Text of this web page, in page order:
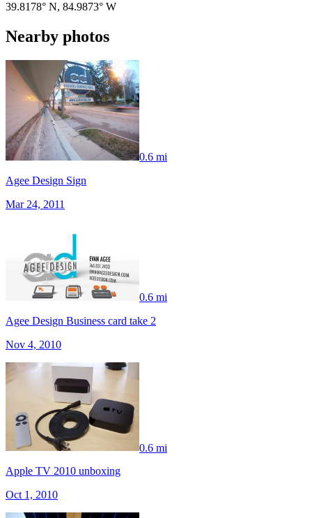
39.8178° N, 84.9873° W
Nearby photos
0.6 mi
Agee Design Sign
Mar 24, 2011
0.6 mi
Agee Design Business card take 2
Nov 4, 2010
0.6 mi
Apple TV 2010 unboxing
Oct 1, 2010